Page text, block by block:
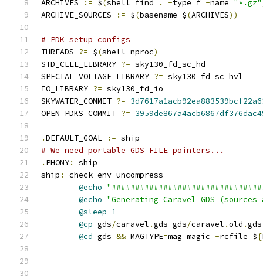
ARCHIVES := $(shell find . -type f -name "*.gz"
ARCHIVE_SOURCES
:= $(basename $(ARCHIVES))
# PDK setup configs
THREADS ?= $(shell nproc)
STD_CELL_LIBRARY ?= sky130_fd_sc_hd
SPECIAL_VOLTAGE_LIBRARY ?= sky130_fd_sc_hvl
IO_LIBRARY ?= sky130_fd_io
SKYWATER_COMMIT ?=
OPEN_PDKS_COMMIT ?=
.DEFAULT_GOAL := ship
# We need portable GDS_FILE pointers...
. PHONY:
ship
ship : check-env uncompress
@echo
@echo "Generating Caravel GDS
@sleep 1
@cp gds/caravel .gds gds/caravel .old .
@cd gds && MAGTYPE=mag magic -rcfile ${